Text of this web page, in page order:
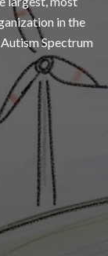
in the
Spectrum